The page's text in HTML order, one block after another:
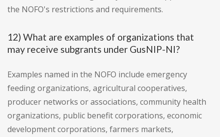
the NOFO's restrictions and requirements.
12) What are examples of organizations that
may receive subgrants under GusNIP-NI?
Examples named in the NOFO include emergency
feeding organizations, agricultural cooperatives,
producer networks or associations, community health
organizations, public benefit corporations, economic
development corporations, farmers markets,